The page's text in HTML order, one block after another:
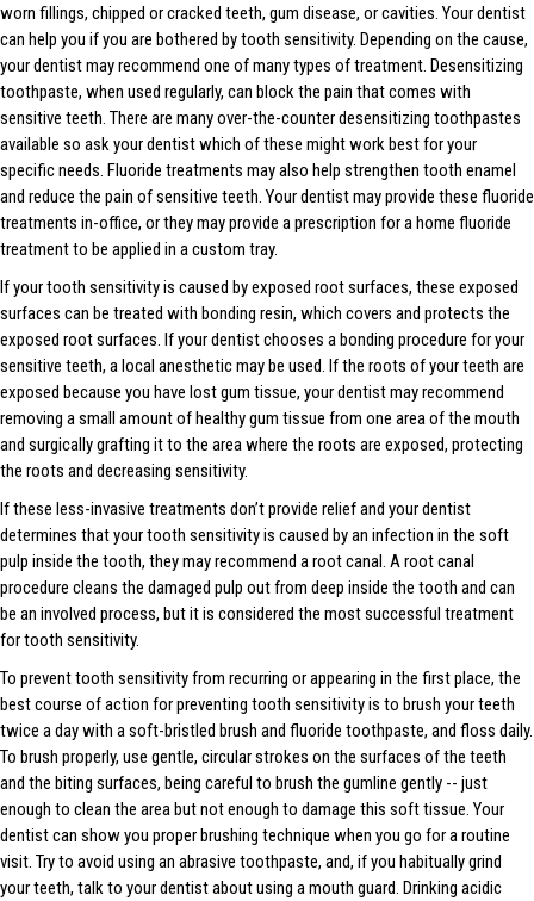
worn fillings, chipped or cracked teeth, gum disease, or cavities. Your dentist
can help you if you are bothered by tooth sensitivity. Depending on the cause,
your dentist may recommend one of many types of treatment. Desensitizing
toothpaste, when used regularly, can block the pain that comes with
sensitive teeth. There are many over-the-counter desensitizing toothpastes
available so ask your dentist which of these might work best for your
specific needs. Fluoride treatments may also help strengthen tooth enamel
and reduce the pain of sensitive teeth. Your dentist may provide these fluoride
treatments in-office, or they may provide a prescription for a home fluoride
treatment to be applied in a custom tray.
If your tooth sensitivity is caused by exposed root surfaces, these exposed
surfaces can be treated with bonding resin, which covers and protects the
exposed root surfaces. If your dentist chooses a bonding procedure for your
sensitive teeth, a local anesthetic may be used. If the roots of your teeth are
exposed because you have lost gum tissue, your dentist may recommend
removing a small amount of healthy gum tissue from one area of the mouth
and surgically grafting it to the area where the roots are exposed, protecting
the roots and decreasing sensitivity.
If these less-invasive treatments don’t provide relief and your dentist
determines that your tooth sensitivity is caused by an infection in the soft
pulp inside the tooth, they may recommend a root canal. A root canal
procedure cleans the damaged pulp out from deep inside the tooth and can
be an involved process, but it is considered the most successful treatment
for tooth sensitivity.
To prevent tooth sensitivity from recurring or appearing in the first place, the
best course of action for preventing tooth sensitivity is to brush your teeth
twice a day with a soft-bristled brush and fluoride toothpaste, and floss daily.
To brush properly, use gentle, circular strokes on the surfaces of the teeth
and the biting surfaces, being careful to brush the gumline gently -- just
enough to clean the area but not enough to damage this soft tissue. Your
dentist can show you proper brushing technique when you go for a routine
visit. Try to avoid using an abrasive toothpaste, and, if you habitually grind
your teeth, talk to your dentist about using a mouth guard. Drinking acidic